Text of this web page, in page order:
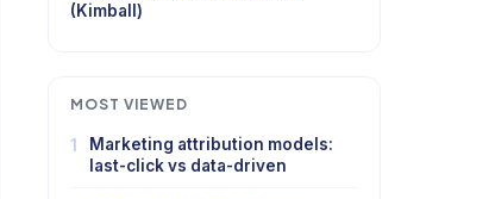
(Kimball)
MOST VIEWED
1
Marketing attribution models:
last-click vs data-driven